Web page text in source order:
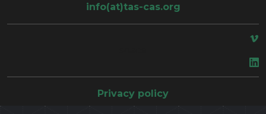
info(at)tas-cas.org
Privacy policy